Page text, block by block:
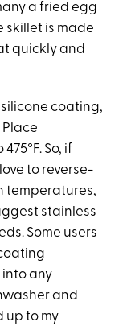
a fried egg
skillet is made
quickly and
coating,
So, if
to reverse-
temperatures,
stainless
Some users
into any
and
up to my